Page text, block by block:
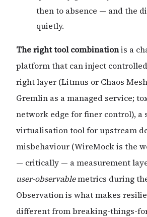
then to absence — and the
quietly.
The right tool combinationis a
platform that can inject
right layer (Litmus or Chaos
Gremlin as a managed service;
network edge for finer control), a
virtualisation tool for upstream
misbehaviour (WireMock is the
— critically — a measurement
user-observablemetrics during
Observation is what makes
different from breaking-things-